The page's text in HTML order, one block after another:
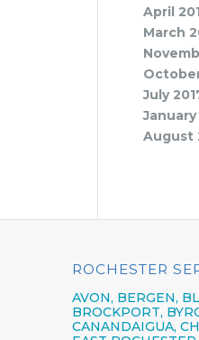
April
March
July
January
August
ROCHESTER
AVON, BERGEN,
BROCKPORT,
CANANDAIGUA,